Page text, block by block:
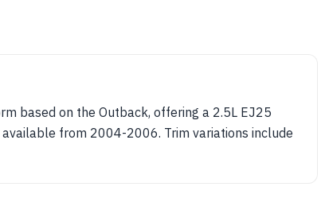
based on the Outback, offering a 2.5L EJ25
from 2004-2006. Trim variations include